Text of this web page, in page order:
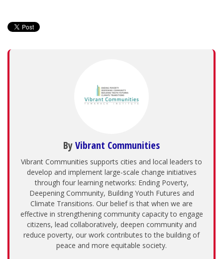
ByVibrant Communities
Vibrant Communities supports cities and local leaders to
develop and implement large-scale change initiatives
through four learning networks: Ending Poverty,
Deepening Community, Building Youth Futures and
Climate Transitions. Our belief is that when we are
effective in strengthening community capacity to engage
citizens, lead collaboratively, deepen community and
reduce poverty, our work contributes to the building of
peace and more equitable society.